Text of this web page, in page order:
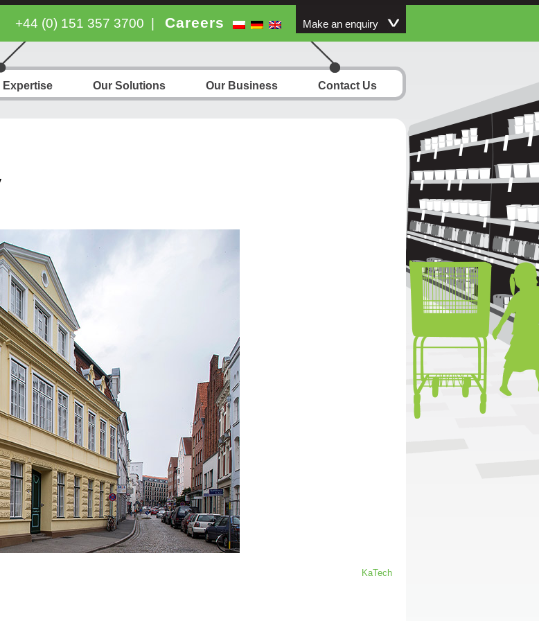
+44 (0) 151 357 3700 Careers Make an enquiry
Expertise Our Solutions Our Business Contact Us
KaTech